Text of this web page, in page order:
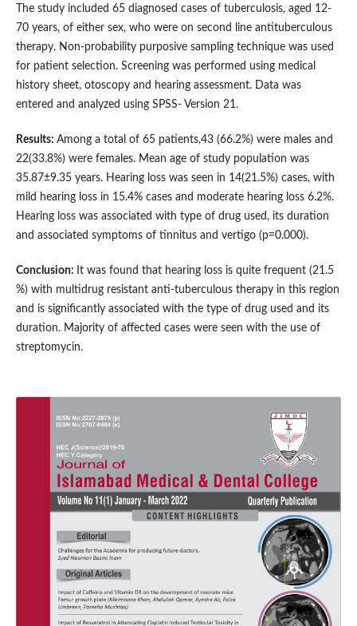
The study included 65 diagnosed cases of tuberculosis, aged 12-
70 years, of either sex, who were on second line antituberculous
therapy. Non-probability purposive sampling technique was used
for patient selection. Screening was performed using medical
history sheet, otoscopy and hearing assessment. Data was
entered and analyzed using SPSS- Version 21.
Results: Among a total of 65 patients,43 (66.2%) were males and
22(33.8%) were females. Mean age of study population was
35.87±9.35 years. Hearing loss was seen in 14(21.5%) cases, with
mild hearing loss in 15.4% cases and moderate hearing loss 6.2%.
Hearing loss was associated with type of drug used, its duration
and associated symptoms of tinnitus and vertigo (p=0.000).
Conclusion: It was found that hearing loss is quite frequent (21.5
%) with multidrug resistant anti-tuberculous therapy in this region
and is significantly associated with the type of drug used and its
duration. Majority of affected cases were seen with the use of
streptomycin.